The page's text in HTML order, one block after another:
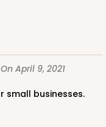
On April 9, 2021